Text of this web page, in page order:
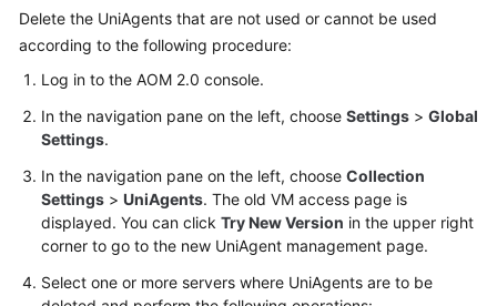
Delete the UniAgents that are not used or cannot be used
according to the following procedure:
Log in to the AOM 2.0 console.
In the navigation pane on the left, choose Settings > Global
Settings.
In the navigation pane on the left, choose Collection
Settings > UniAgents. The old VM access page is
displayed. You can click Try New Version in the upper right
corner to go to the new UniAgent management page.
Select one or more servers where UniAgents are to be